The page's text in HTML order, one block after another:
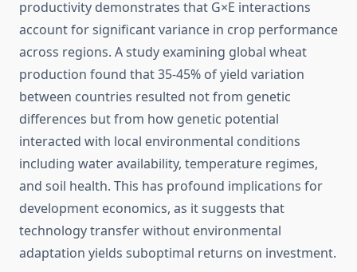
productivity demonstrates that G×E interactions
account for significant variance in crop performance
across regions. A study examining global wheat
production found that 35-45% of yield variation
between countries resulted not from genetic
differences but from how genetic potential
interacted with local environmental conditions
including water availability, temperature regimes,
and soil health. This has profound implications for
development economics, as it suggests that
technology transfer without environmental
adaptation yields suboptimal returns on investment.